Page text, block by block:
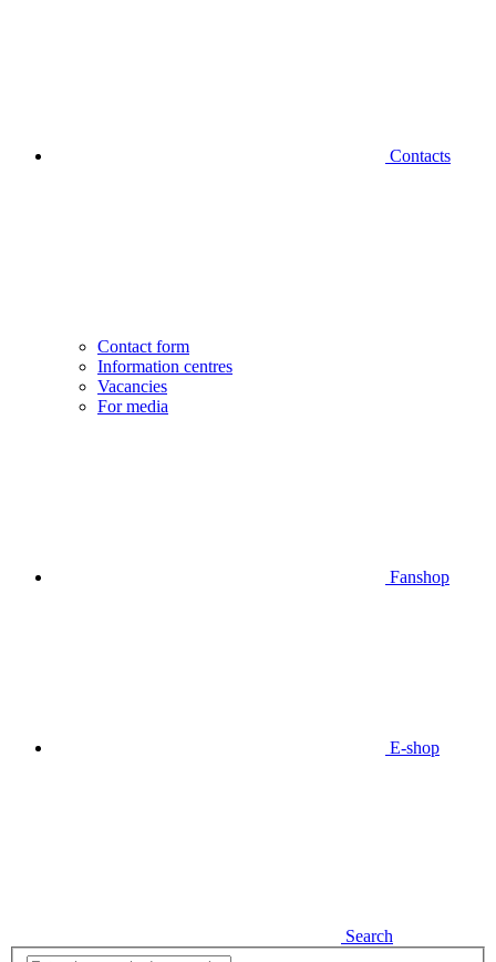
Contacts
Contact form
Information centres
Vacancies
For media
Fanshop
E-shop
Search